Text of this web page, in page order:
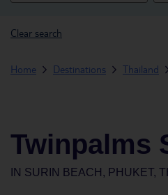
Clear search
Home Destinations Thailand
Twinpalms
IN SURIN BEACH, PHUKET,